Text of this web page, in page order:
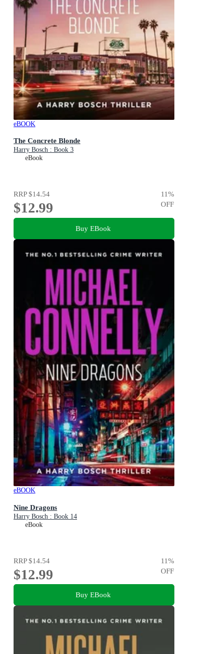
eBOOK
The Concrete Blonde
Harry Bosch : Book 3
eBook
RRP$14.54
$12.99
11%
OFF
Buy EBook
eBOOK
Nine Dragons
Harry Bosch : Book 14
eBook
RRP$14.54
$12.99
11%
OFF
Buy EBook